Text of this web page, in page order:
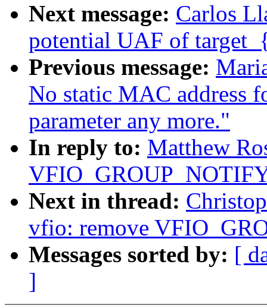
Next message: Carlos
potential UAF of
Previous message:
No static MAC address
parameter any more."
In reply to: Matthew
Next in thread:
vfio: remove
Messages sorted by: [
]